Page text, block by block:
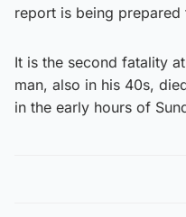
report is being prepared
It is the second fatality
man, also in his 40s,
in the early hours of